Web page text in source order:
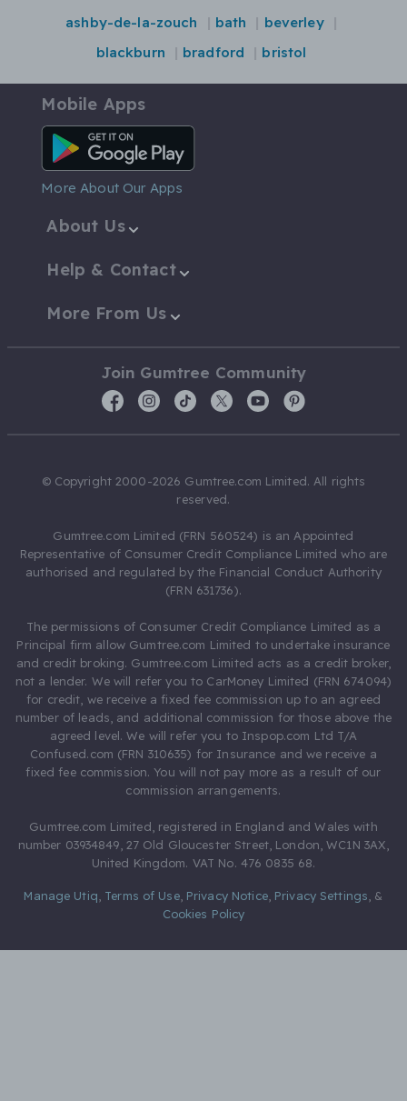
ashby-de-la-zouch
bath
beverley
blackburn
bradford bristol
Mobile Apps
Android App
More About Our Apps
About Us
Help & Contact
More From Us
Join Gumtree Community
© Copyright 2000-2026 Gumtree.com Limited. All rights
reserved.
Gumtree.com Limited (FRN 560524) is an Appointed
Representative of Consumer Credit Compliance Limited who are
authorised and regulated by the Financial Conduct Authority
(FRN 631736).
The permissions of Consumer Credit Compliance Limited as a
Principal firm allow Gumtree.com Limited to undertake insurance
and credit broking. Gumtree.com Limited acts as a credit broker,
not a lender. We will refer you to CarMoney Limited (FRN 674094)
for credit, we receive a fixed fee commission up to an agreed
number of leads, and additional commission for those above the
agreed level. We will refer you to Inspop.com Ltd T/A
Confused.com (FRN 310635) for Insurance and we receive a
fixed fee commission. You will not pay more as a result of our
commission arrangements.
Gumtree.com Limited, registered in England and Wales with
number 03934849, 27 Old Gloucester Street, London, WC1N 3AX,
United Kingdom. VAT No. 476 0835 68.
Manage Utiq Terms of Use, Privacy Notice, Privacy Settings &
Cookies Policy